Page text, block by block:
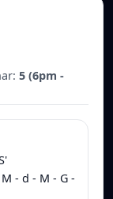
5 (6pm -
- d - M - G -